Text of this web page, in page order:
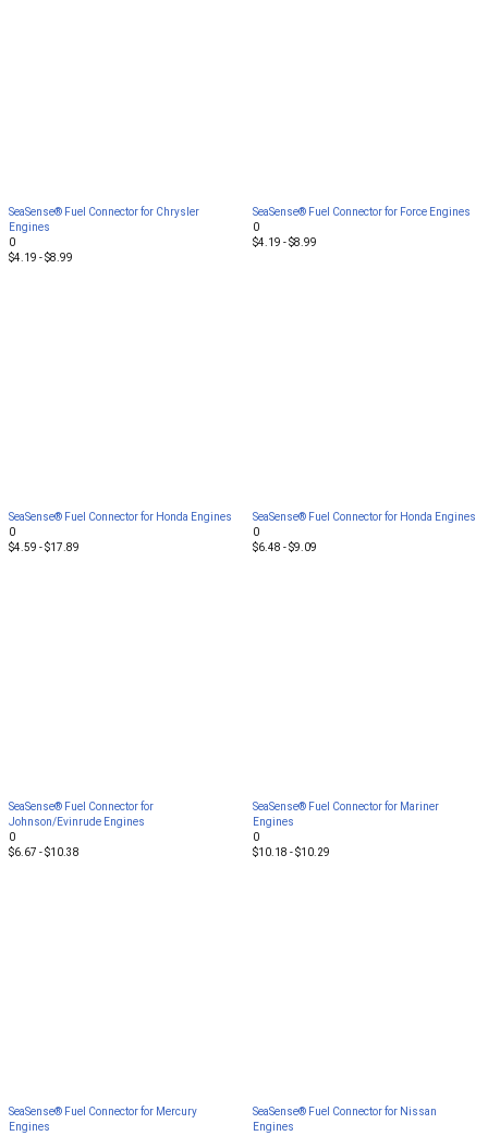
SeaSense® Fuel Connector for Chrysler
Engines
0
$4.19 - $8.99
SeaSense® Fuel Connector for Force Engines
0
$4.19 - $8.99
SeaSense® Fuel Connector for Honda Engines
0
$4.59 - $17.89
SeaSense® Fuel Connector for Honda Engines
0
$6.48 - $9.09
SeaSense® Fuel Connector for
Johnson/Evinrude Engines
0
$6.67 - $10.38
SeaSense® Fuel Connector for Mariner
Engines
0
$10.18 - $10.29
SeaSense® Fuel Connector for Mercury
Engines
SeaSense® Fuel Connector for Nissan
Engines